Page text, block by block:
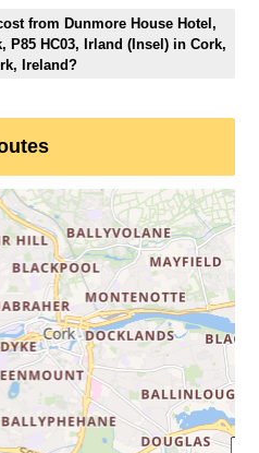
from Dunmore House Hotel,
P85 HC03, Irland (Insel) in Cork,
Ireland?